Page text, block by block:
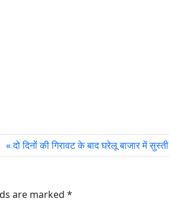
दो दिनों की गिरावट के बाद घरेलू बाजार में सुस्ती
are marked *